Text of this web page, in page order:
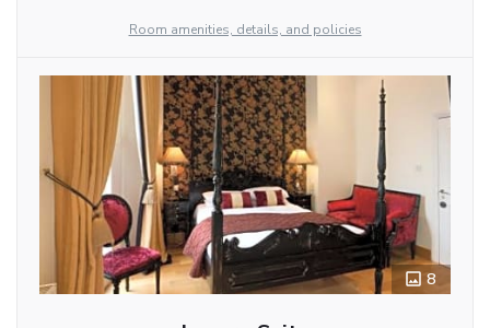
Room amenities, details, and policies
8